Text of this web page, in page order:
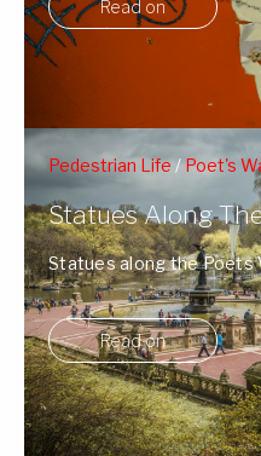
Read on
Pedestrian Life/ Poet's
Statues Along
Statues along the Poets
surrounded by Spring's
Read on